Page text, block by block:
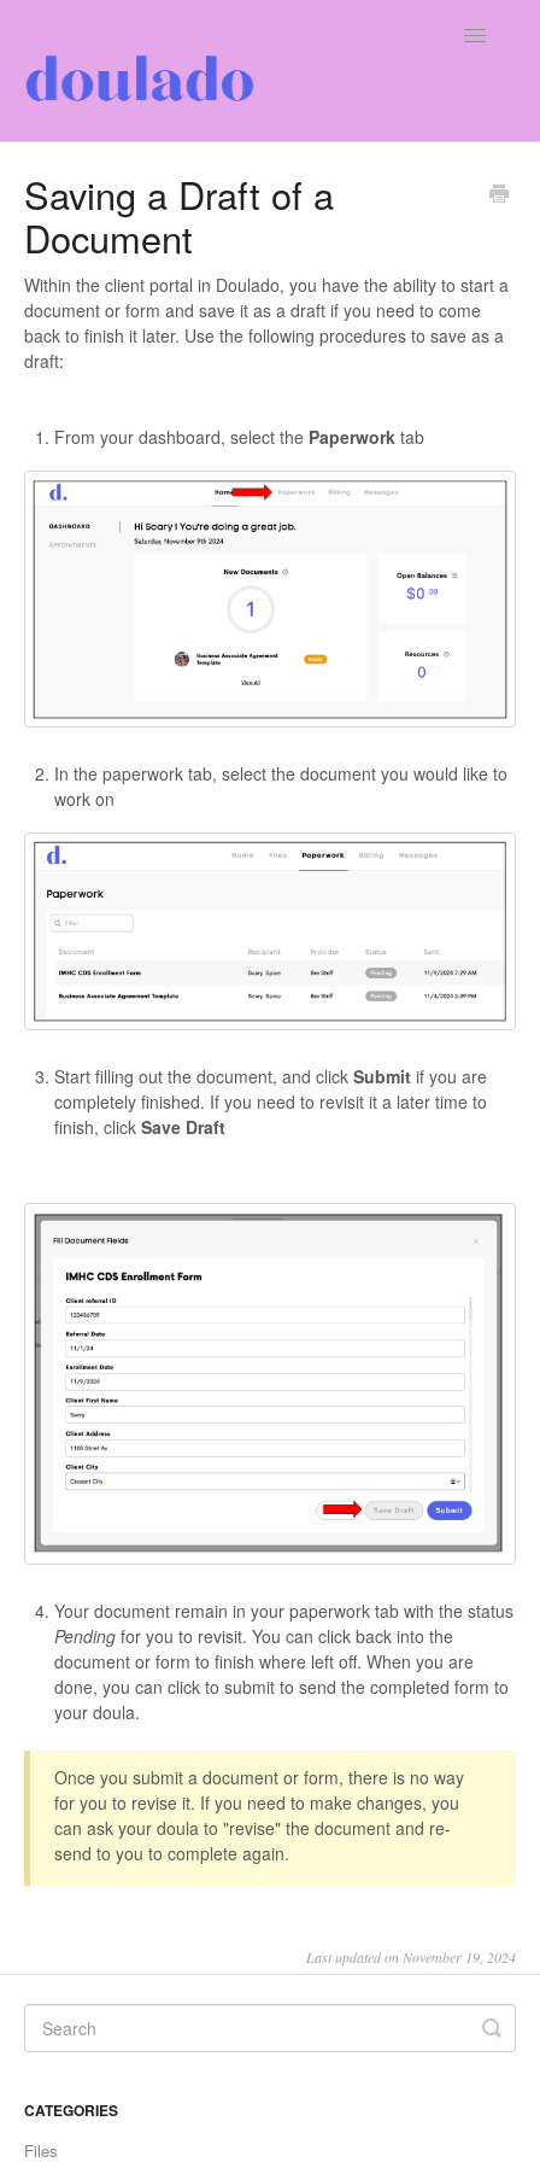
Toggle
Our Company
Saving a Draft of a
Document
Within the client portal in Doulado, you have the ability to start a
document or form and save it as a draft if you need to come
back to finish it later. Use the following procedures to save as a
draft:
From your dashboard, select the Paperwork tab
In the paperwork tab, select the document you would like to
work on
Start filling out the document, and click Submit if you are
completely finished. If you need to revisit it a later time to
finish, click Save Draft
Your document remain in your paperwork tab with the status
Pending for you to revisit. You can click back into the
document or form to finish where left off. When you are
done, you can click to submit to send the completed form to
your doula.
Once you submit a document or form, there is no way
for you to revise it. If you need to make changes, you
can ask your doula to "revise" the document and re-
send to you to complete again.
Last updated on November 19, 2024
CATEGORIES
Files